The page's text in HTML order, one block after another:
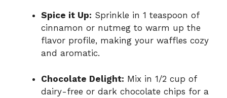
Spice it Up: Sprinkle in 1 teaspoon of
cinnamon or nutmeg to warm up the
flavor profile, making your waffles cozy
and aromatic.
Chocolate Delight: Mix in 1/2 cup of
dairy-free or dark chocolate chips for a